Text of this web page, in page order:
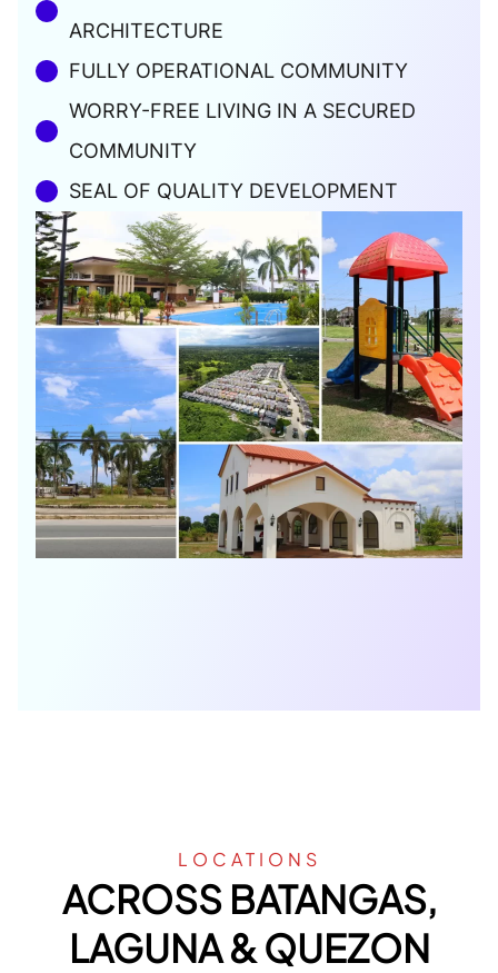
ARCHITECTURE
FULLY OPERATIONAL COMMUNITY
WORRY-FREE LIVING IN A SECURED
COMMUNITY
SEAL OF QUALITY DEVELOPMENT
LOCATIONS
ACROSS BATANGAS,
LAGUNA & QUEZON